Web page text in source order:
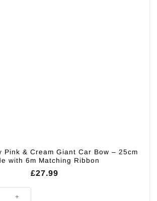
Pink & Cream Giant Car Bow – 25cm
with 6m Matching Ribbon
£27.99
& Cream Giant Car Bow – 25cm wide with 6m